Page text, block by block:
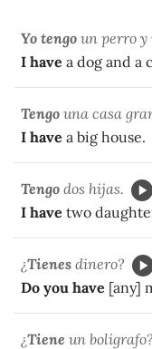
Yo tengo un perro y
I have a dog and a
Tengo una casa
I have a big house.
Tengo dos hijas.
I have two
¿Tienes dinero?
Do you have [any]
¿Tiene un bolígrafo?